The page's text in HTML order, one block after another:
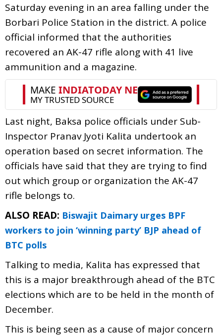
Saturday evening in an area falling under the
Borbari Police Station in the district. A police
official informed that the authorities
recovered an AK-47 rifle along with 41 live
ammunition and a magazine.
Last night, Baksa police officials under Sub-
Inspector Pranav Jyoti Kalita undertook an
operation based on secret information. The
officials have said that they are trying to find
out which group or organization the AK-47
rifle belongs to.
ALSO READ: Biswajit Daimary urges BPF
workers to join ‘winning party’ BJP ahead of
BTC polls
Talking to media, Kalita has expressed that
this is a major breakthrough ahead of the BTC
elections which are to be held in the month of
December.
This is being seen as a cause of major concern